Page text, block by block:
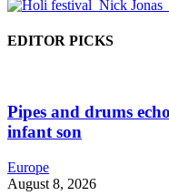
EDITOR PICKS
Pipes and drums
infant son
Europe
August 8, 2026